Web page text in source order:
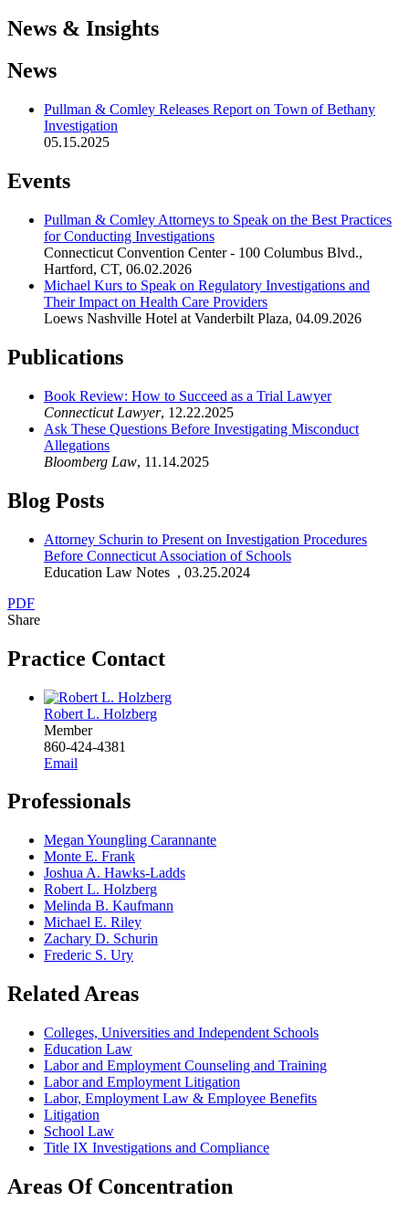
News & Insights
News
Pullman & Comley Releases Report on Town of Bethany
Investigation
05.15.2025
Events
Pullman & Comley Attorneys to Speak on the Best Practices
for Conducting Investigations
Connecticut Convention Center - 100 Columbus Blvd.,
Hartford, CT, 06.02.2026
Michael Kurs to Speak on Regulatory Investigations and
Their Impact on Health Care Providers
Loews Nashville Hotel at Vanderbilt Plaza, 04.09.2026
Publications
Book Review: How to Succeed as a Trial Lawyer
Connecticut Lawyer, 12.22.2025
Ask These Questions Before Investigating Misconduct
Allegations
Bloomberg Law, 11.14.2025
Blog Posts
Attorney Schurin to Present on Investigation Procedures
Before Connecticut Association of Schools
Education Law Notes , 03.25.2024
PDF
Share
Practice Contact
Robert L. Holzberg
Member
860-424-4381
Email
Professionals
Megan Youngling Carannante
Monte E. Frank
Joshua A. Hawks-Ladds
Robert L. Holzberg
Melinda B. Kaufmann
Michael E. Riley
Zachary D. Schurin
Frederic S. Ury
Related Areas
Colleges, Universities and Independent Schools
Education Law
Labor and Employment Counseling and Training
Labor and Employment Litigation
Labor, Employment Law & Employee Benefits
Litigation
School Law
Title IX Investigations and Compliance
Areas Of Concentration